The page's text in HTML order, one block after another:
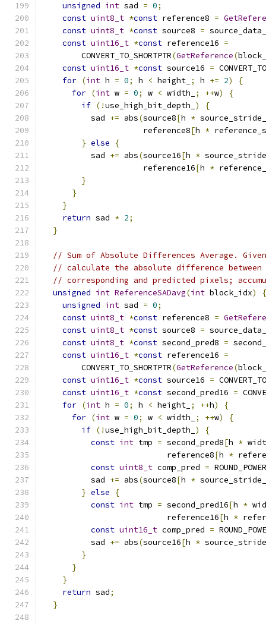
unsigned int sad = 0;
const uint8_t *const reference8 =
const uint8_t *const source8 = source_data_
const uint16_t *const reference16 =
        CONVERT_TO_SHORTPTR
(GetReference(
const uint16_t *const source16 =
for (int h = 0; h < height_ ; h += 2)
{
for (int w = 0; w < width_ ; ++w)
{
if (!use_high_bit_depth_ )
{
          sad
+= abs(source8[h *
                     reference8
[h *
} else
{
          sad
+= abs(source16[h *
                     reference16
[h *
}
}
}
return sad * 2;
}
// Sum of Absolute Differences Average.
// calculate the absolute difference between
// corresponding and predicted pixels;
unsigned int ReferenceSADavg(int block_idx)
{
unsigned int sad = 0;
const uint8_t *const reference8 =
const uint8_t *const source8 = source_data_
const uint8_t *const second_pred8 =
const uint16_t *const reference16 =
        CONVERT_TO_SHORTPTR
(GetReference(
const uint16_t *const source16 =
const uint16_t *const second_pred16 =
for (int h = 0; h < height_ ; ++h)
{
for (int w = 0; w < width_ ; ++w)
{
if (!use_high_bit_depth_ )
{
const int tmp = second_pred8[h *
                          reference8
[h *
const uint8_t comp_pred =
          sad
+= abs(source8[h *
} else
{
const int tmp = second_pred16[h *
                          reference16
[h *
const uint16_t comp_pred =
          sad
+= abs(source16[h *
}
}
}
return sad;
}